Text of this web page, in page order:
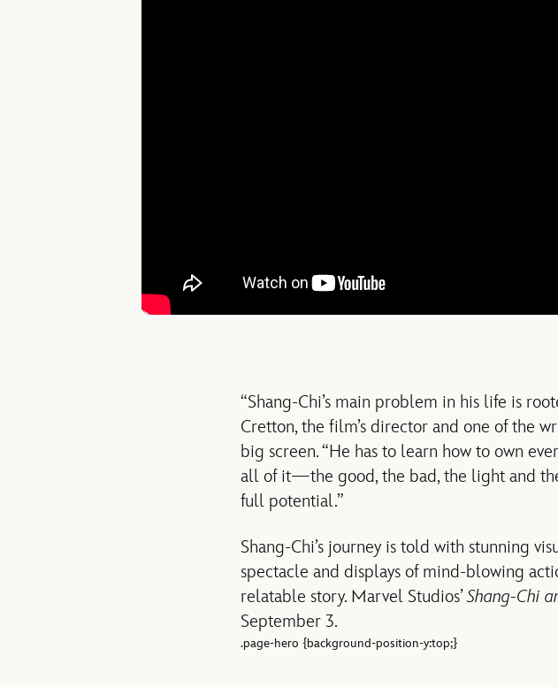
“Shang-Chi’s main problem in his life is
Cretton, the film’s director and one of the
big screen. “He has to learn how to own
all of it—the good, the bad, the light and
full potential.”
Shang-Chi’s journey is told with stunning
spectacle and displays of mind-blowing
relatable story. Marvel Studios’Shang-Chi
September 3.
.page-hero {background-position-y:top;}